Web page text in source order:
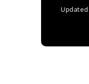
Updated